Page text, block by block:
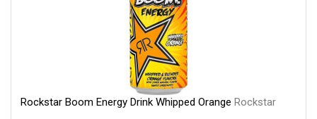
Rockstar Boom Energy Drink Whipped Orange Rockstar